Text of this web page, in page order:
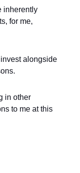
inherently
for me,
alongside
in other
to me at this